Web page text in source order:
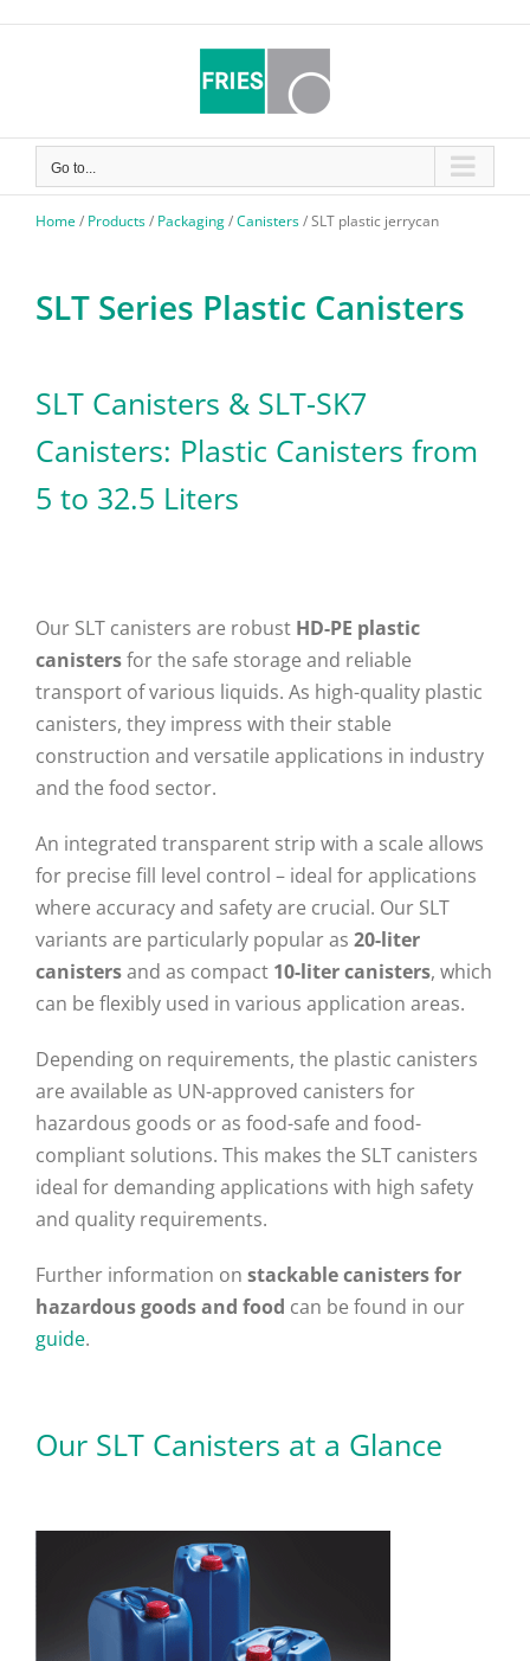
Go to...
Home/ Products/ Packaging/Canisters/SLT plastic jerrycan
SLT Series Plastic Canisters
SLT Canisters & SLT-SK7
Canisters: Plastic Canisters from
5 to 32.5 Liters
Our SLT canisters are robust HD-PE plastic
canistersfor the safe storage and reliable
transport of various liquids. As high-quality plastic
canisters, they impress with their stable
construction and versatile applications in industry
and the food sector.
An integrated transparent strip with a scale allows
for precise fill level control – ideal for applications
where accuracy and safety are crucial. Our SLT
variants are particularly popular as 20-liter
canistersand as compact 10-liter canisters, which
can be flexibly used in various application areas.
Depending on requirements, the plastic canisters
are available as UN-approved canisters for
hazardous goods or as food-safe and food-
compliant solutions. This makes the SLT canisters
ideal for demanding applications with high safety
and quality requirements.
Further information on stackable canisters for
hazardous goods and food can be found in our
guide.
Our SLT Canisters at a Glance